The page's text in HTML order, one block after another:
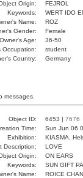
Origin:
FEJROL
Keywords:
WERT IDO
Name:
ROZ
Gender:
Female
Owner's Age:
36-50
Occupation:
student
Country:
Germany
messages.
Object ID: 6453 | 7676
Time:
Sun Jun 06
Exhibition:
KIASMA,
Description:
LOVE
Origin:
ON EARS
Keywords:
SUN GIFT
Name:
ROICE